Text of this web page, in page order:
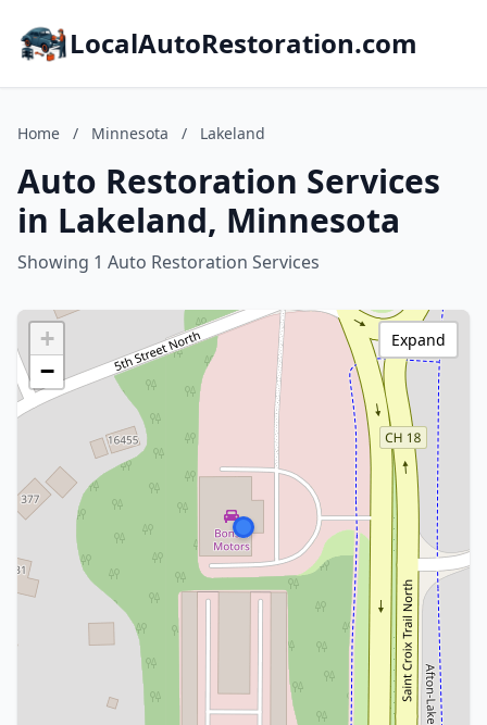
LocalAutoRestoration.com
Home / Minnesota / Lakeland
Auto Restoration Services
in Lakeland, Minnesota
Showing 1 Auto Restoration Services
+
−
Expand